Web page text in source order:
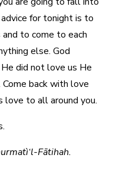
advice for tonight is to
to come to each
else. God
did not love us He
back with love
love to all around you.
Fātihah.